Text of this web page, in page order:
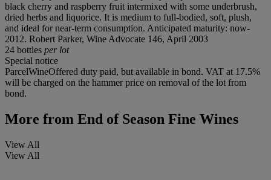
black cherry and raspberry fruit intermixed with some underbrush,
dried herbs and liquorice. It is medium to full-bodied, soft, plush,
and ideal for near-term consumption. Anticipated maturity: now-
2012. Robert Parker, Wine Advocate 146, April 2003
24 bottles per lot
Special notice
ParcelWineOffered duty paid, but available in bond. VAT at 17.5%
will be charged on the hammer price on removal of the lot from
bond.
More from End of Season Fine Wines
View All
View All